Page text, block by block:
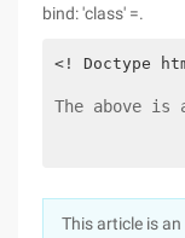
bind: 'class' =.
The above
This article is